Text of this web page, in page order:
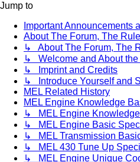
Jump to
Important Announcements
About The Forum, The
↳ About The Forum, The
↳ Welcome and About
↳ Imprint and Credits
↳ Introduce Yourself and
MEL Related History
MEL Engine Knowledge
↳ MEL Engine
↳ MEL Engine Basic
↳ MEL Transmission
↳ MEL 430 Tune Up
↳ MEL Engine Unique